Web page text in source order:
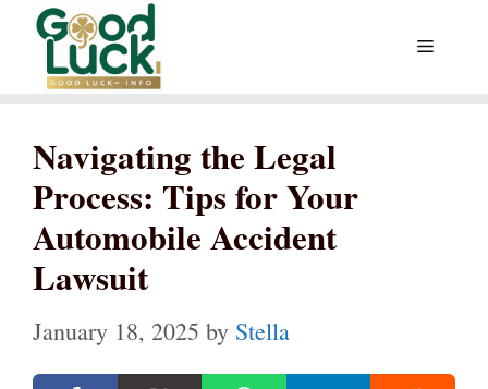
Skip
content
Menu
Navigating the Legal
Process: Tips for Your
Automobile Accident
Lawsuit
January 18, 2025 by Stella